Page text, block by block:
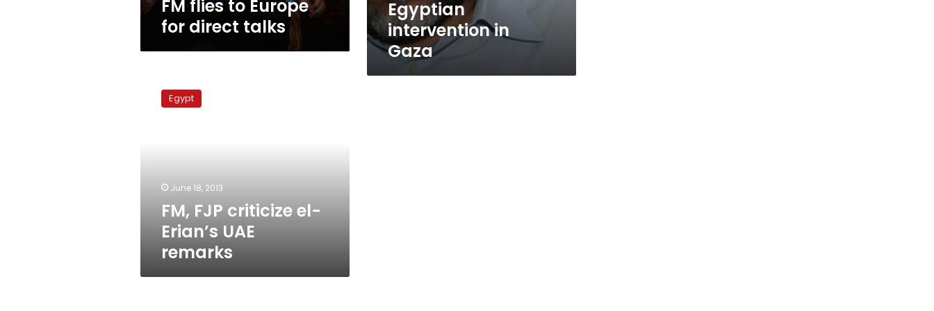
FM flies to Europe
for direct talks
Egyptian
intervention in
Gaza
criticizeEgypt
June 18, 2013
FM, FJP criticize el-
Erian’s UAE
remarks